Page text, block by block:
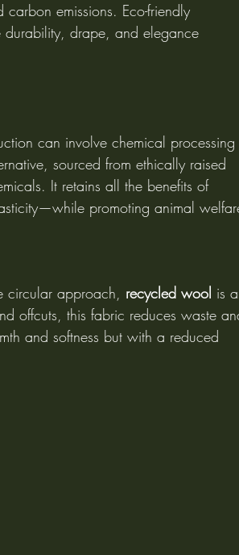
emissions. Eco-friendly
durability, drape, and elegance
can involve chemical processing
sourced from ethically raised
It retains all the benefits of
promoting animal
circular approach, recycled wool is
offcuts, this fabric reduces waste
and softness but with a reduced